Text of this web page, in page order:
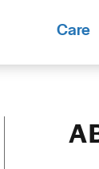
Care